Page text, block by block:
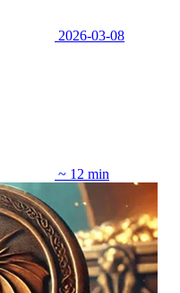
2026-03-08
~ 12 min